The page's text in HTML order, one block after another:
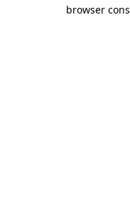
browser